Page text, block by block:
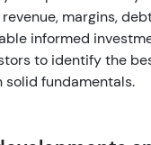
margins,
informed
to identify the
solid fundamentals.